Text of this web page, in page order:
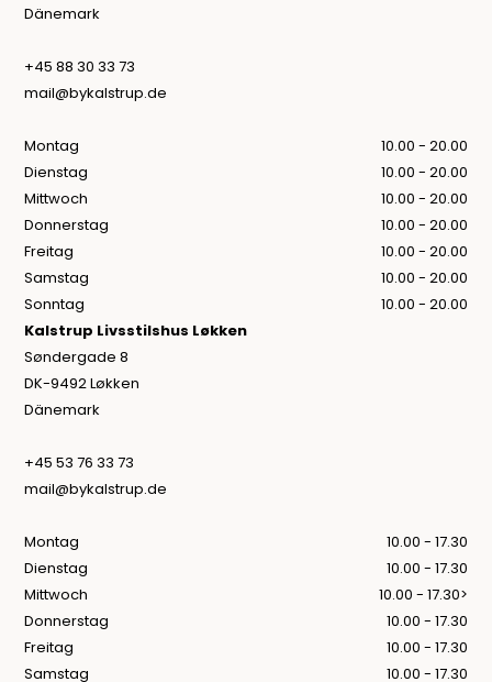
Dänemark
+45 88 30 33 73
mail@bykalstrup.de
Montag
10.00 - 20.00
Dienstag
10.00 - 20.00
Mittwoch
10.00 - 20.00
Donnerstag
10.00 - 20.00
Freitag
10.00 - 20.00
Samstag
10.00 - 20.00
Sonntag
10.00 - 20.00
Kalstrup Livsstilshus Løkken
Søndergade 8
DK-9492 Løkken
Dänemark
+45 53 76 33 73
mail@bykalstrup.de
Montag
10.00 - 17.30
Dienstag
10.00 - 17.30
Mittwoch
10.00 - 17.30>
Donnerstag
10.00 - 17.30
Freitag
10.00 - 17.30
Samstag
10.00 - 17.30